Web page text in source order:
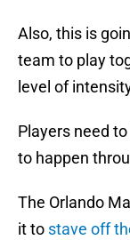
Also, this is
team to play
level of
Players need
to happen
The Orlando
it to stave off